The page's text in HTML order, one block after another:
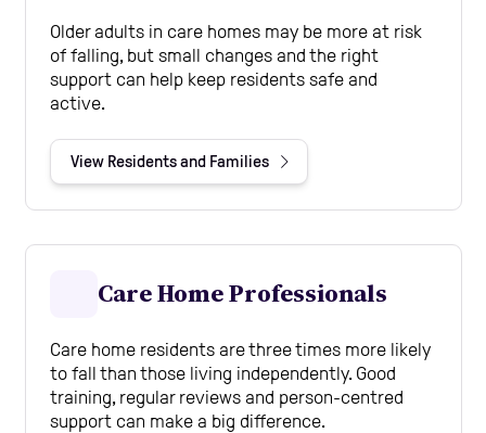
Older adults in care homes may be more at risk
of falling, but small changes and the right
support can help keep residents safe and
active.
View Residents and Families
Care Home Professionals
Care home residents are three times more likely
to fall than those living independently. Good
training, regular reviews and person-centred
support can make a big difference.